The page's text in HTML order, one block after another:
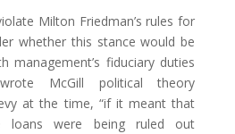
Milton Friedman’s rules for
whether this stance would be
management’s fiduciary duties
McGill political theory
at the time, “if it meant that
loans were being ruled out